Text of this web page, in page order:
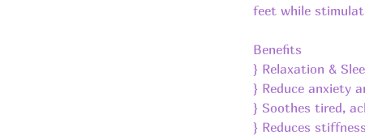
feet while
Benefits
} Relaxation & Slee
} Reduce anxiety
} Soothes tired,
} Reduces